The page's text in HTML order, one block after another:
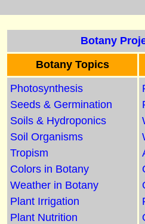
Botany
Botany Topics
Photosynthesis
Seeds & Germination
Soils & Hydroponics
Soil Organisms
Tropism
Colors in Botany
Weather in Botany
Plant Irrigation
Plant Nutrition